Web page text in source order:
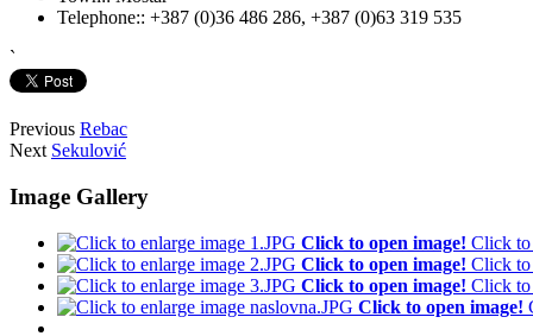
Telephone:: +387 (0)36 486 286, +387 (0)63 319 535
`
Previous Rebac
Next Sekulović
Image Gallery
Click to open image! Click to
Click to open image! Click to
Click to open image! Click to
Click to open image!